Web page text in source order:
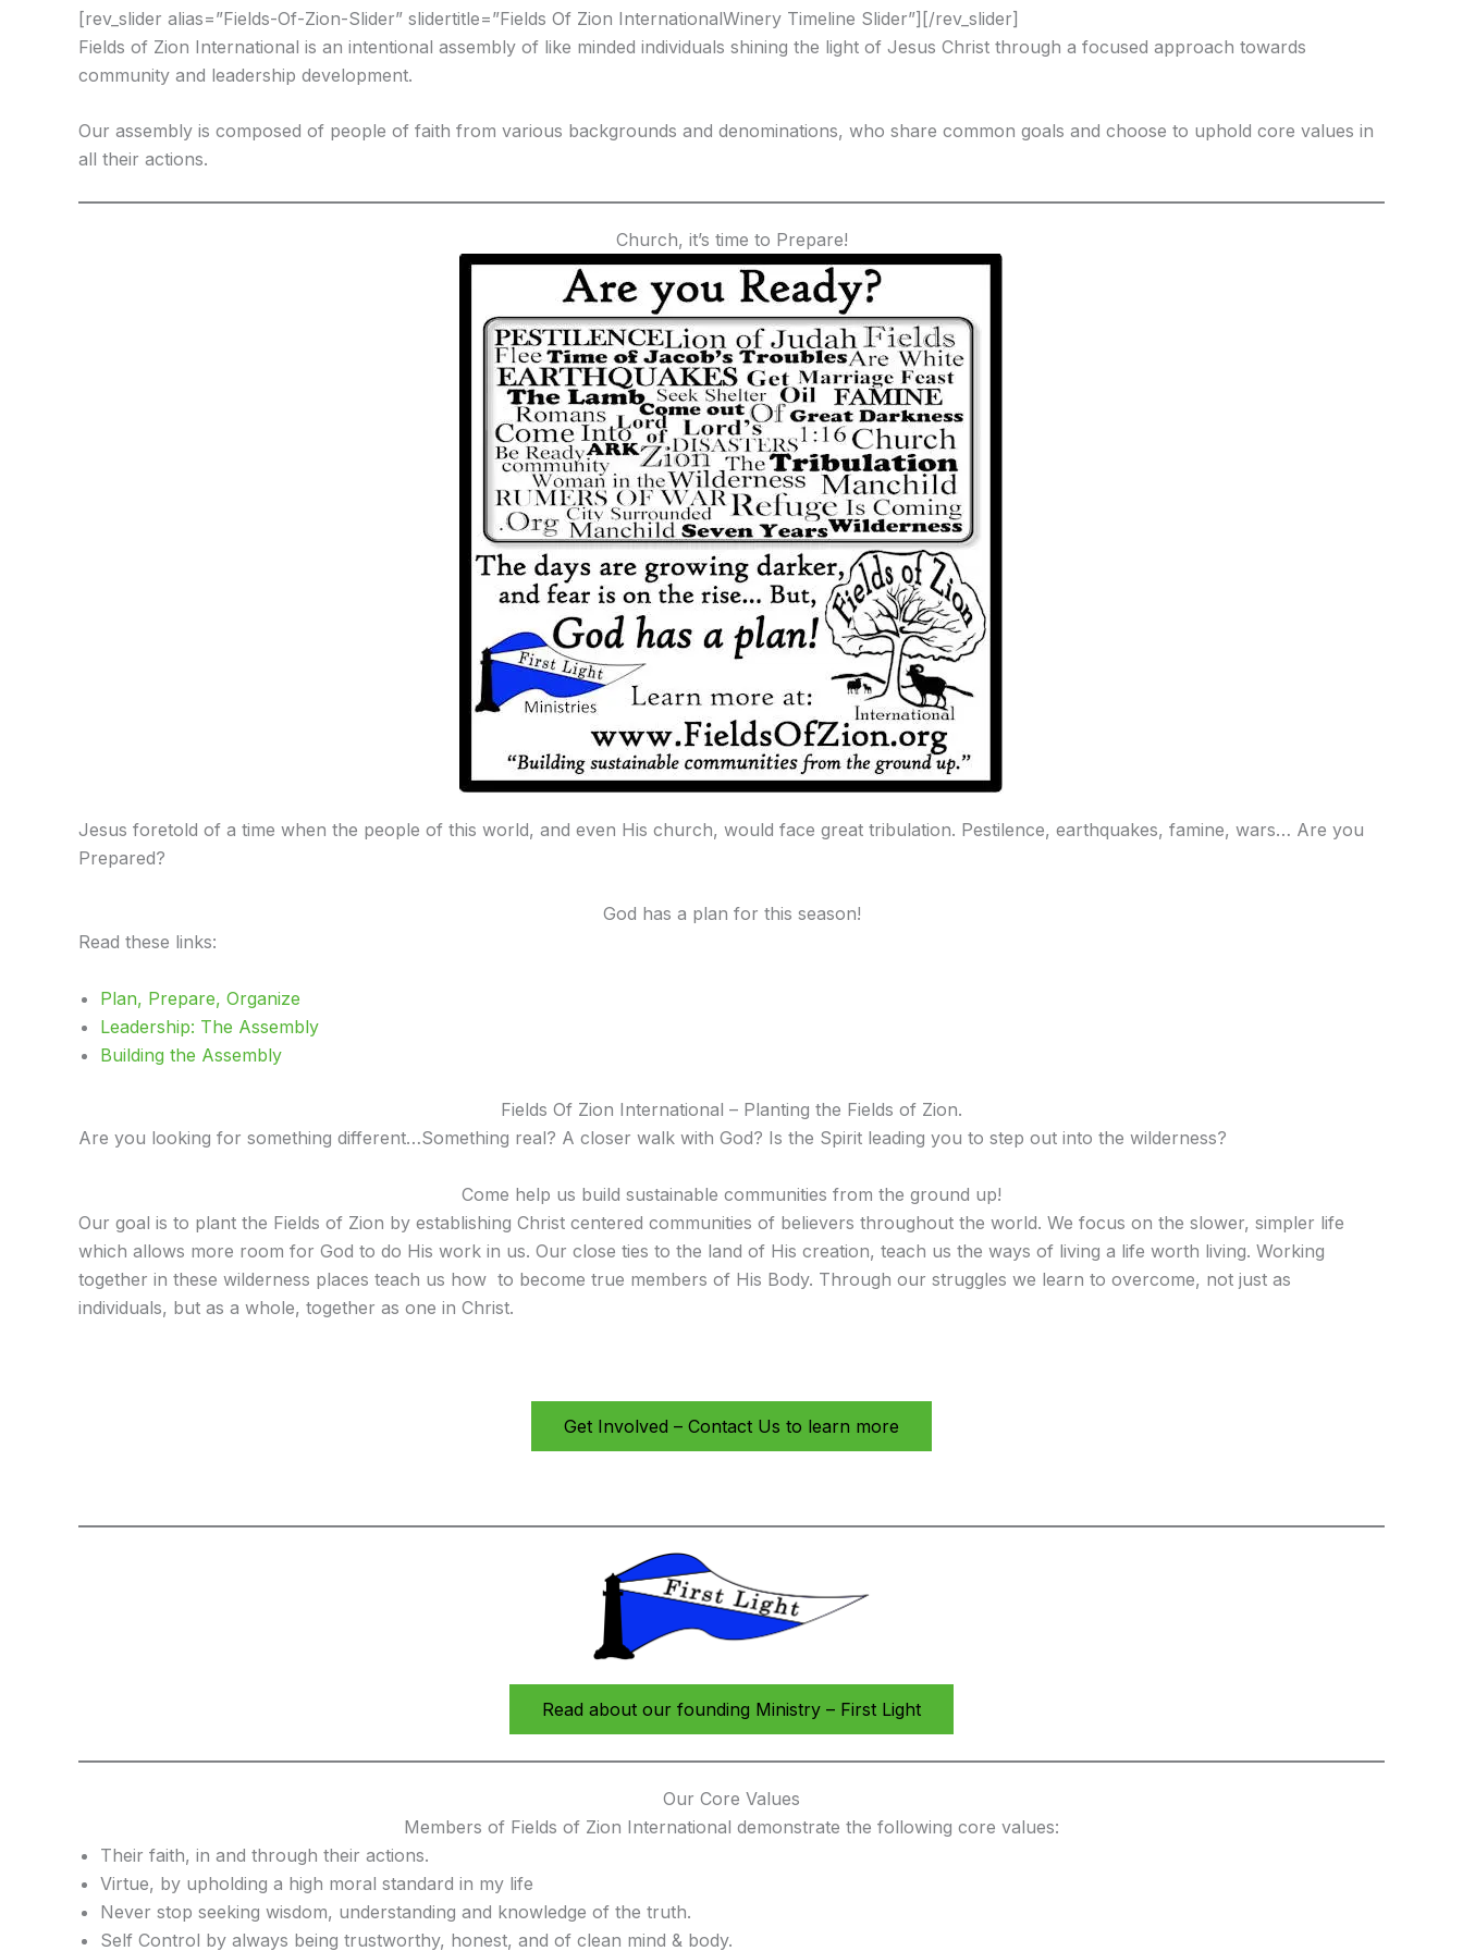
[rev_slider alias=”Fields-Of-Zion-Slider” slidertitle=”Fields Of Zion InternationalWinery Timeline Slider”][/rev_slider]
Fields of Zion International is an intentional assembly of like minded individuals shining the light of Jesus Christ through a focused approach towards
community and leadership development.
Our assembly is composed of people of faith from various backgrounds and denominations, who share common goals and choose to uphold core values in
all their actions.
Church, it’s time to Prepare!
Jesus foretold of a time when the people of this world, and even His church, would face great tribulation. Pestilence, earthquakes, famine, wars… Are you
Prepared?
God has a plan for this season!
Read these links:
Plan, Prepare, Organize
Leadership: The Assembly
Building the Assembly
Fields Of Zion International – Planting the Fields of Zion.
Are you looking for something different…Something real? A closer walk with God? Is the Spirit leading you to step out into the wilderness?
Come help us build sustainable communities from the ground up!
Our goal is to plant the Fields of Zion by establishing Christ centered communities of believers throughout the world. We focus on the slower, simpler life
which allows more room for God to do His work in us. Our close ties to the land of His creation, teach us the ways of living a life worth living. Working
together in these wilderness places teach us how to become true members of His Body. Through our struggles we learn to overcome, not just as
individuals, but as a whole, together as one in Christ.
Get Involved – Contact Us to learn more
Read about our founding Ministry – First Light
Our Core Values
Members of Fields of Zion International demonstrate the following core values:
Their faith, in and through their actions.
Virtue, by upholding a high moral standard in my life
Never stop seeking wisdom, understanding and knowledge of the truth.
Self Control by always being trustworthy, honest, and of clean mind & body.